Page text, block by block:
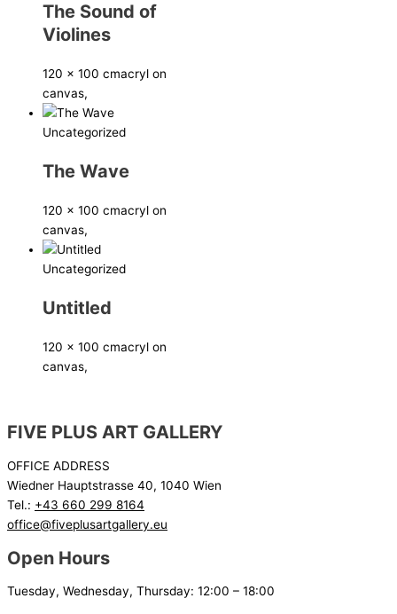
The Sound of
Violines
120 x 100 cmacryl on
canvas,
Uncategorized
The Wave
120 x 100 cmacryl on
canvas,
Uncategorized
Untitled
120 x 100 cmacryl on
canvas,
FIVE PLUS ART GALLERY
OFFICE ADDRESS
Wiedner Hauptstrasse 40, 1040 Wien
Tel.: +43 660 299 8164
office@fiveplusartgallery.eu
Open Hours
Tuesday, Wednesday, Thursday: 12:00 – 18:00